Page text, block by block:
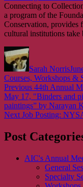
Connecting to
a program of the
Conservation, provides
cultural institutions take
Author
Sarah Norris
Courses, Workshops &
Post
navigation
Previous Previous
post:
44th Annual
May 17, "Binders and
paintings” by Narayan
Next Next
Job Posting:
Post
AIC's Annual
General
Specialty